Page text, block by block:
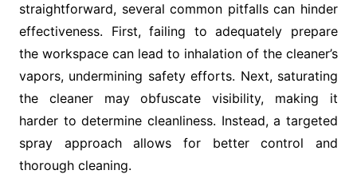
straightforward, several common pitfalls can hinder
effectiveness. First, failing to adequately prepare
the workspace can lead to inhalation of the cleaner’s
vapors, undermining safety efforts. Next, saturating
the cleaner may obfuscate visibility, making it
harder to determine cleanliness. Instead, a targeted
spray approach allows for better control and
thorough cleaning.